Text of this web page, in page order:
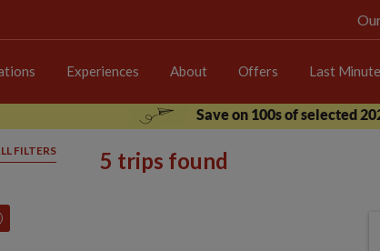
Experiences About Offers Last
Save on 100s of selected
FILTERS 5 trips found